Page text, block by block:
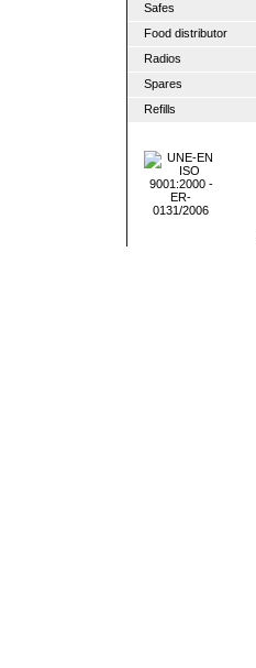
Safes
Food distributor
Radios
Spares
Refills